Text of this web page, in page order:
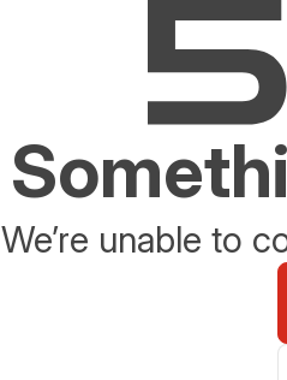
We’re unable to